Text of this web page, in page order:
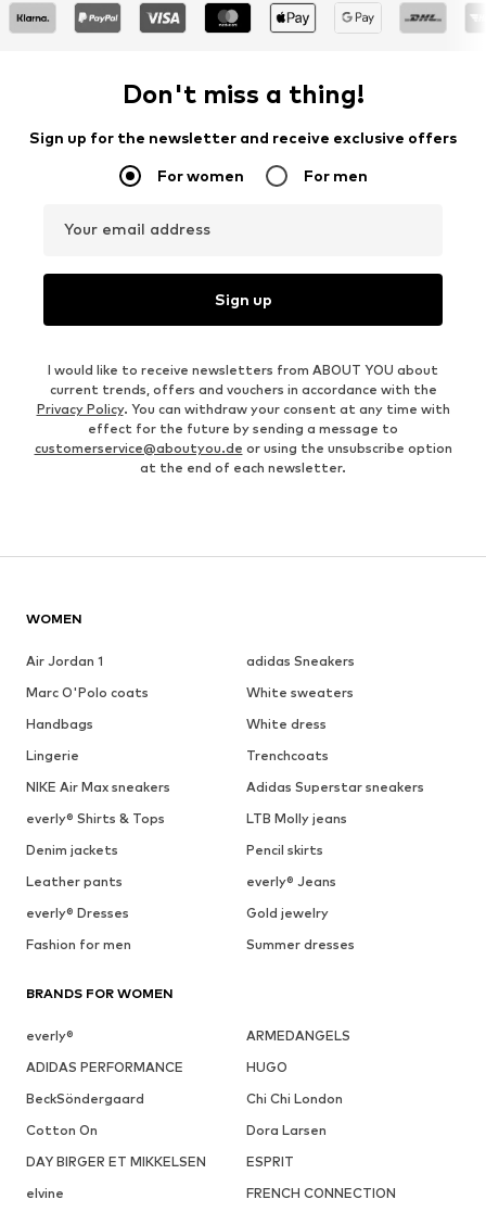
Don't miss a thing!
Sign up for the newsletter and receive exclusive offers
For women For men
Your email address
Sign up
I would like to receive newsletters from ABOUT YOU about
current trends, offers and vouchers in accordance with the
Privacy Policy. You can withdraw your consent at any time with
effect for the future by sending a message to
customerservice@aboutyou.de or using the unsubscribe option
at the end of each newsletter.
WOMEN
Air Jordan 1
adidas Sneakers
Marc O'Polo coats
White sweaters
Handbags
White dress
Lingerie
Trenchcoats
NIKE Air Max sneakers
Adidas Superstar sneakers
everly® Shirts & Tops
LTB Molly jeans
Denim jackets
Pencil skirts
Leather pants
everly® Jeans
everly® Dresses
Gold jewelry
Fashion for men
Summer dresses
BRANDS FOR WOMEN
everly®
ARMEDANGELS
ADIDAS PERFORMANCE
HUGO
BeckSöndergaard
Chi Chi London
Cotton On
Dora Larsen
DAY BIRGER ET MIKKELSEN
ESPRIT
elvine
FRENCH CONNECTION